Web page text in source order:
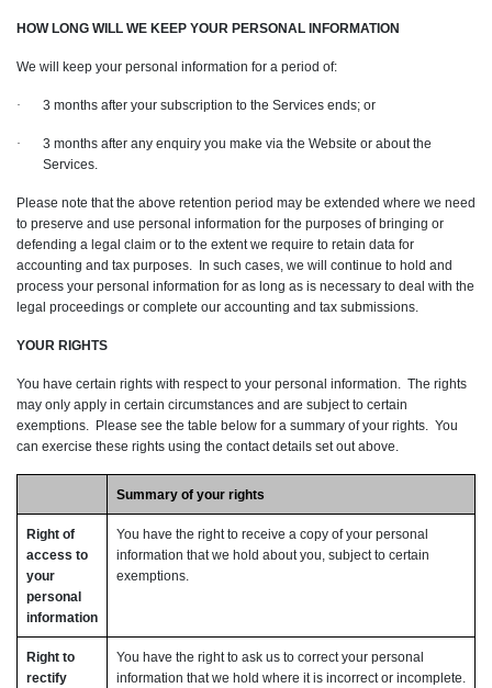
HOW LONG WILL WE KEEP YOUR PERSONAL INFORMATION
We will keep your personal information for a period of:
· 3 months after your subscription to the Services ends; or
·
3 months after any enquiry you make via the Website or about the
Services.
Please note that the above retention period may be extended where we need
to preserve and use personal information for the purposes of bringing or
defending a legal claim or to the extent we require to retain data for
accounting and tax purposes. In such cases, we will continue to hold and
process your personal information for as long as is necessary to deal with the
legal proceedings or complete our accounting and tax submissions.
YOUR RIGHTS
You have certain rights with respect to your personal information. The rights
may only apply in certain circumstances and are subject to certain
exemptions. Please see the table below for a summary of your rights. You
can exercise these rights using the contact details set out above.
Summary of your rights
Right of
access to
your
personal
information
You have the right to receive a copy of your personal
information that we hold about you, subject to certain
exemptions.
Right to
rectify
You have the right to ask us to correct your personal
information that we hold where it is incorrect or incomplete.